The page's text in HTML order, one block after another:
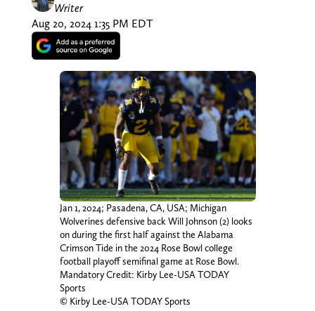
Writer
Aug 20, 2024 1:35 PM EDT
Jan 1, 2024; Pasadena, CA, USA; Michigan
Wolverines defensive back Will Johnson (2) looks
on during the first half against the Alabama
Crimson Tide in the 2024 Rose Bowl college
football playoff semifinal game at Rose Bowl.
Mandatory Credit: Kirby Lee-USA TODAY
Sports
© Kirby Lee-USA TODAY Sports